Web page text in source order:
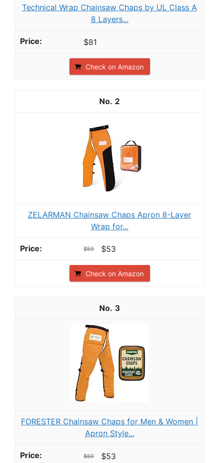
Technical Wrap Chainsaw Chaps by UL Class A
8 Layers...
$81
Check on Amazon
2
ZELARMAN Chainsaw Chaps Apron 8-Layer
Wrap for...
$59 $53
Check on Amazon
3
FORESTER Chainsaw Chaps for Men & Women |
Apron Style...
$59 $53